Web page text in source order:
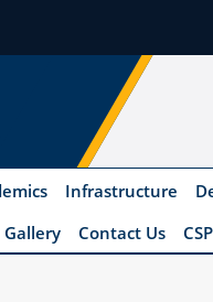
Infrastructure
Gallery Contact Us CSP